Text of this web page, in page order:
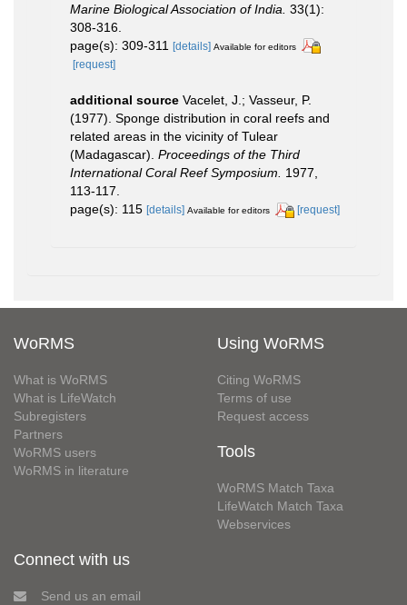
Marine Biological Association of India. 33(1):
308-316.
page(s): 309-311 [details] Available for editors
[request]
additional source Vacelet, J.; Vasseur, P.
(1977). Sponge distribution in coral reefs and
related areas in the vicinity of Tulear
(Madagascar). Proceedings of the Third
International Coral Reef Symposium. 1977,
113-117.
page(s): 115 [details] Available for editors [request]
WoRMS
What is WoRMS
What is LifeWatch
Subregisters
Partners
WoRMS users
WoRMS in literature
Using WoRMS
Citing WoRMS
Terms of use
Request access
Tools
WoRMS Match Taxa
LifeWatch Match Taxa
Webservices
Connect with us
Send us an email